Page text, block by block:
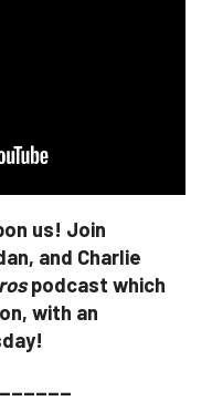
us! Join
and Charlie
podcast which
with an